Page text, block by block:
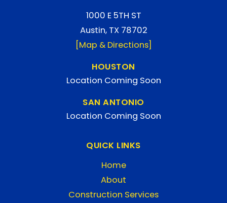
1000 E 5TH ST
Austin, TX 78702
[Map & Directions]
HOUSTON
Location Coming Soon
SAN ANTONIO
Location Coming Soon
QUICK LINKS
Home
About
Construction Services